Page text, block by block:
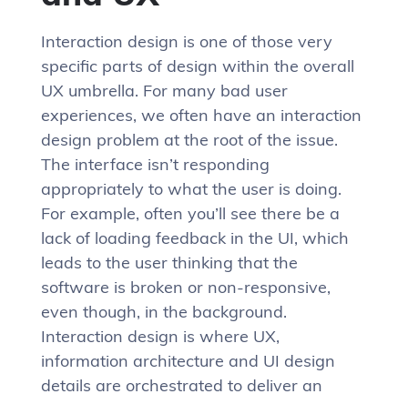
Interaction design is one of those very
specific parts of design within the overall
UX umbrella. For many bad user
experiences, we often have an interaction
design problem at the root of the issue.
The interface isn’t responding
appropriately to what the user is doing.
For example, often you’ll see there be a
lack of loading feedback in the UI, which
leads to the user thinking that the
software is broken or non-responsive,
even though, in the background.
Interaction design is where UX,
information architecture and UI design
details are orchestrated to deliver an